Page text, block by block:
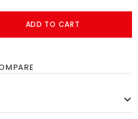
ADD TO CART